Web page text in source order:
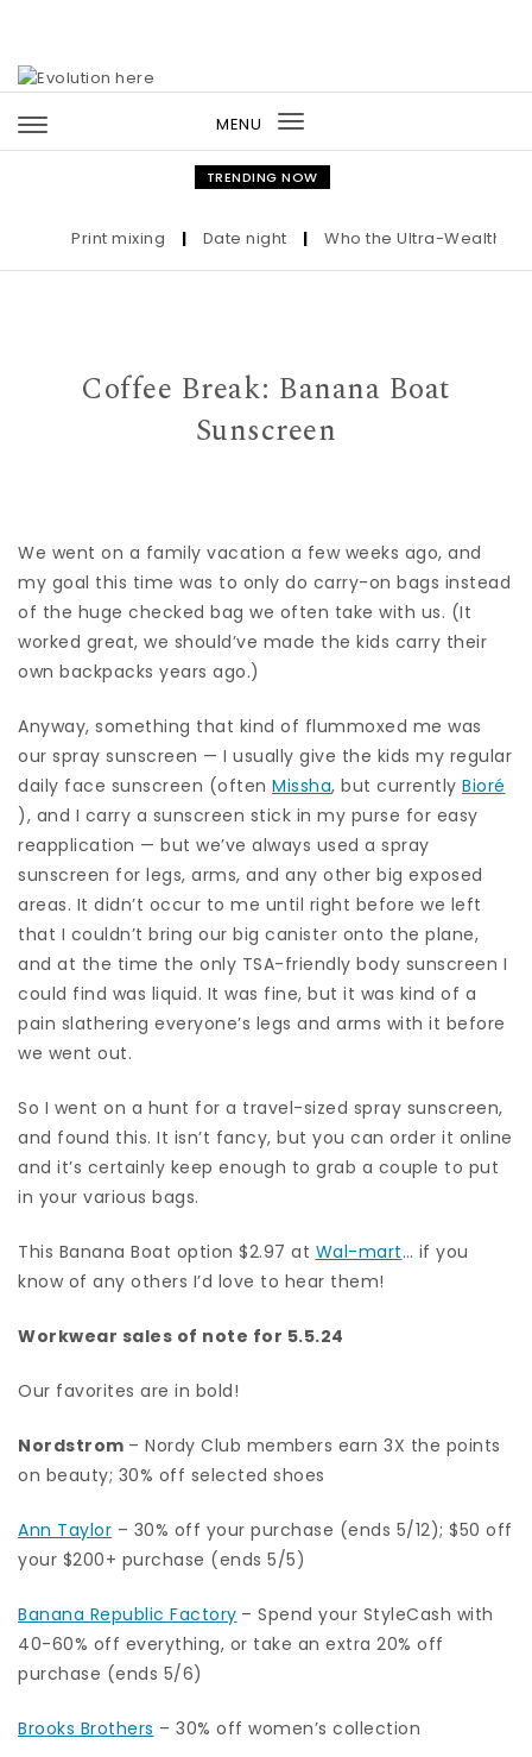
MENU
Toggle
navigation
TRENDING NOW
Print mixing | Date night | Who the Ultra-Wealthy
Coffee Break: Banana Boat
Sunscreen
We went on a family vacation a few weeks ago, and
my goal this time was to only do carry-on bags instead
of the huge checked bag we often take with us. (It
worked great, we should’ve made the kids carry their
own backpacks years ago.)
Anyway, something that kind of flummoxed me was
our spray sunscreen — I usually give the kids my regular
daily face sunscreen (often Missha, but currently Bioré
), and I carry a sunscreen stick in my purse for easy
reapplication — but we’ve always used a spray
sunscreen for legs, arms, and any other big exposed
areas. It didn’t occur to me until right before we left
that I couldn’t bring our big canister onto the plane,
and at the time the only TSA-friendly body sunscreen I
could find was liquid. It was fine, but it was kind of a
pain slathering everyone’s legs and arms with it before
we went out.
So I went on a hunt for a travel-sized spray sunscreen,
and found this. It isn’t fancy, but you can order it online
and it’s certainly keep enough to grab a couple to put
in your various bags.
This Banana Boat option $2.97 at Wal-mart… if you
know of any others I’d love to hear them!
Workwear sales of note for 5.5.24
Our favorites are in bold!
Nordstrom – Nordy Club members earn 3X the points
on beauty; 30% off selected shoes
Ann Taylor – 30% off your purchase (ends 5/12); $50 off
your $200+ purchase (ends 5/5)
Banana Republic Factory – Spend your StyleCash with
40-60% off everything, or take an extra 20% off
purchase (ends 5/6)
Brooks Brothers – 30% off women’s collection